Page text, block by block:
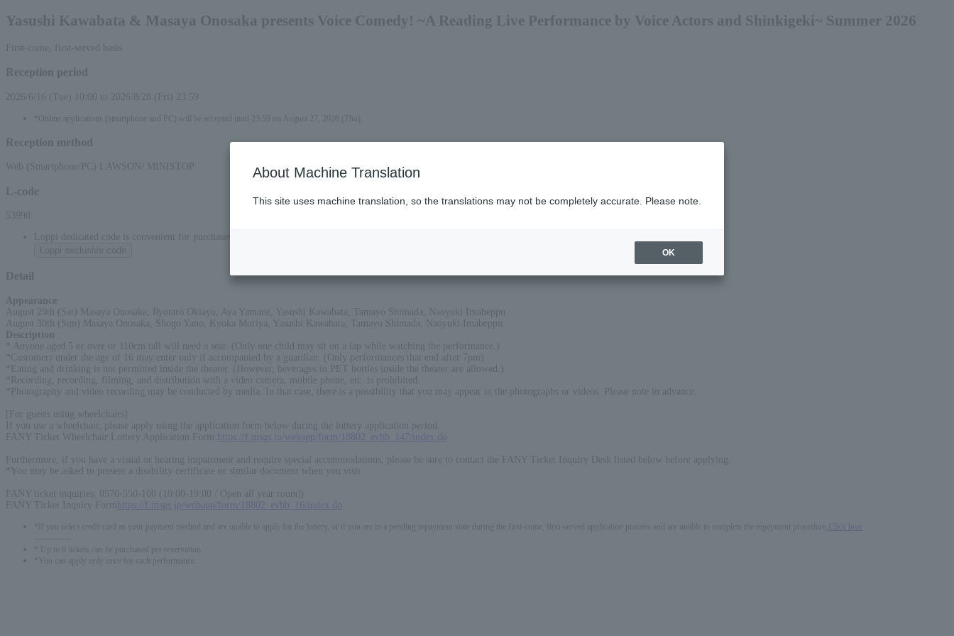
Yasushi Kawabata & Masaya Onosaka presents Voice Comedy! ~A Reading Live Performance by Voice Actors and Shinkigeki~ Summer 2026
First-come, first-served basis
Reception period
2026/6/16 (Tue) 10:00 to 2026/8/28 (Fri) 23:59
*Online applications (smartphone and PC) will be accepted until 23:59 on August 27, 2026 (Thu).
Reception method
Web (Smartphone/PC) LAWSON/ MINISTOP
L-code
53998
Loppi dedicated code is convenient for purchases at convenience stores (Lawson)
Detail
Appearance
August 29th (Sat) Masaya Onosaka, Ryotaro Okiayu, Aya Yamane, Yasushi Kawabata, Tamayo Shimada, Naoyuki Imabeppu
August 30th (Sun) Masaya Onosaka, Shogo Yano, Kyoka Moriya, Yasushi Kawabata, Tamayo Shimada, Naoyuki Imabeppu
Description
* Anyone aged 5 or over or 110cm tall will need a seat. (Only one child may sit on a lap while watching the performance.)
*Customers under the age of 16 may enter only if accompanied by a guardian. (Only performances that end after 7pm)
*Eating and drinking is not permitted inside the theater. (However, beverages in PET bottles inside the theater are allowed.)
*Recording, recording, filming, and distribution with a video camera, mobile phone, etc. is prohibited.
*Photography and video recording may be conducted by media. In that case, there is a possibility that you may appear in the photographs or videos. Please note in advance.
[For guests using wheelchairs]
If you use a wheelchair, please apply using the application form below during the lottery application period.
FANY Ticket Wheelchair Lottery Application Form:
https://f.msgs.jp/webapp/form/18802_evbb_147/index.do
Furthermore, if you have a visual or hearing impairment and require special accommodations, please be sure to contact the FANY Ticket Inquiry Desk listed below before applying.
*You may be asked to present a disability certificate or similar document when you visit.
FANY ticket inquiries: 0570-550-100 (10:00-19:00 / Open all year round)
FANY Ticket Inquiry Form
https://f.msgs.jp/webapp/form/18802_evbb_16/index.do
*If you select credit card as your payment method and are unable to apply for the lottery, or if you are in a pending repayment state during the first-come, first-served application process and are unable to complete the repayment procedure,
Click here
* Up to 6 tickets can be purchased per reservation.
*You can apply only once for each performance.
About Machine Translation
This site uses machine translation, so the translations may not be completely accurate. Please note.
OK